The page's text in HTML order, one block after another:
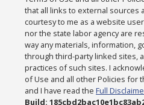
that all links to external sources
courtesy to me as a website
nor the state labor agency are
way any materials, information,
through third-party linked sites,
practices of such sites. I
of Use and all other Policies for
and I have read theFull
Build: